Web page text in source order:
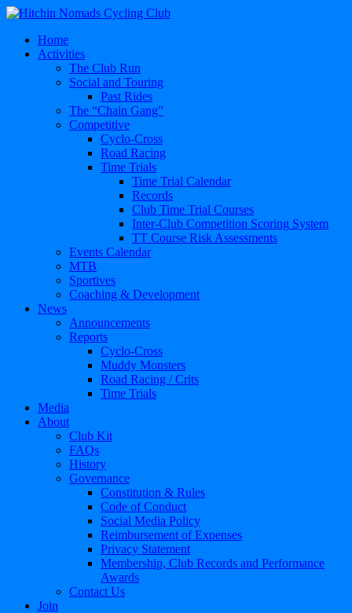
Home
Activities
The Club Run
Social and Touring
Past Rides
The “Chain Gang”
Competitive
Cyclo-Cross
Road Racing
Time Trials
Time Trial Calendar
Records
Club Time Trial Courses
Inter-Club Competition Scoring System
TT Course Risk Assessments
Events Calendar
MTB
Sportives
Coaching & Development
News
Announcements
Reports
Cyclo-Cross
Muddy Monsters
Road Racing / Crits
Time Trials
Media
About
Club Kit
FAQs
History
Governance
Constitution & Rules
Code of Conduct
Social Media Policy
Reimbursement of Expenses
Privacy Statement
Membership, Club Records and Performance
Awards
Contact Us
Join